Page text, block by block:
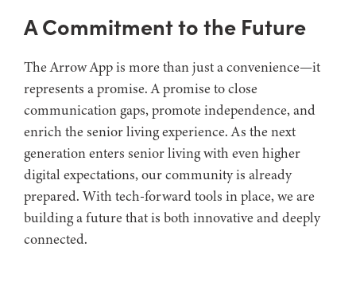
A Commitment to the Future
The Arrow App is more than just a convenience—it
represents a promise. A promise to close
communication gaps, promote independence, and
enrich the senior living experience. As the next
generation enters senior living with even higher
digital expectations, our community is already
prepared. With tech-forward tools in place, we are
building a future that is both innovative and deeply
connected.